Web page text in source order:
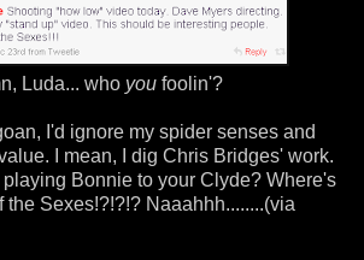
Luda... who you foolin'?
I'd ignore my spider senses and
I mean, I dig Chris Bridges' work.
Bonnie to your Clyde? Where's
the Sexes!?!?!? Naaahhh........(via